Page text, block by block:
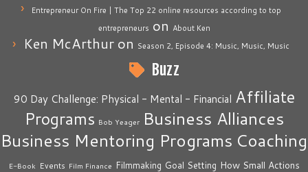
Entrepreneur On Fire | The Top 22 online resources according to top
entrepreneurs on About Ken
Ken McArthuron Season 2, Episode 4: Music, Music, Music
Buzz
90 Day Challenge: Physical - Mental - Financial Affiliate
Programs Bob Yeager Business Alliances
Business Mentoring Programs Coaching
E-Book Events Film Finance Filmmaking Goal Setting How Small Actions